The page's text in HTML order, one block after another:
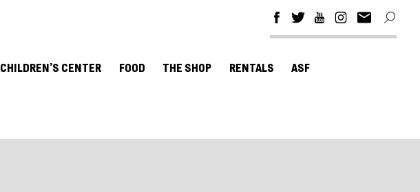
CHILDREN’S CENTER FOOD THE SHOP RENTALS ASF